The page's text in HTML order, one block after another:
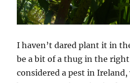
I haven’t dared plant it in
be a bit of a thug in the
considered a pest in